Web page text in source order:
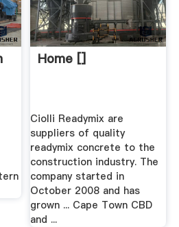
Home []
Ciolli Readymix are
suppliers of quality
readymix concrete to the
construction industry. The
company started in
October 2008 and has
grown ... Cape Town CBD
and ...